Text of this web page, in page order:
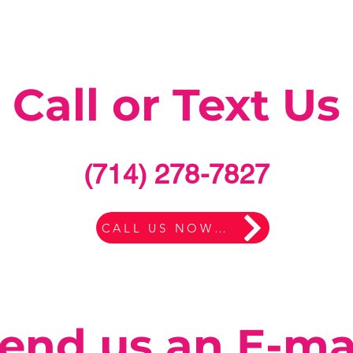
Call or Text Us
(714) 278-7827
CALL US NOW HERE